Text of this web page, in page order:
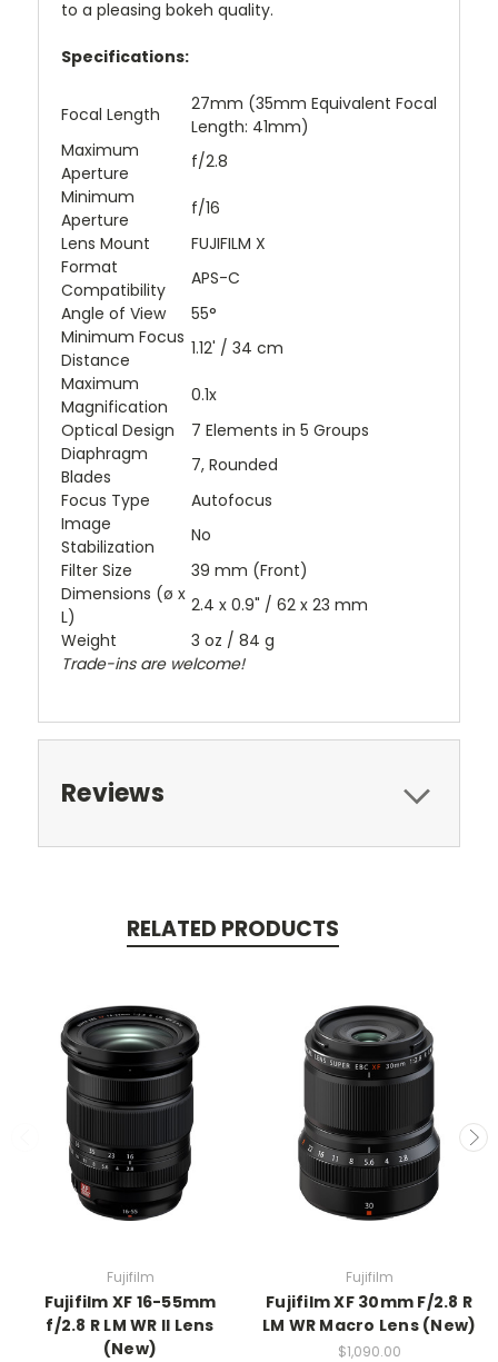
to a pleasing bokeh quality.
Specifications:
Focal Length
27mm (35mm Equivalent Focal
Length: 41mm)
Maximum
Aperture
f/2.8
Minimum
Aperture
f/16
Lens Mount
FUJIFILM X
Format
Compatibility
APS-C
Angle of View
55°
Minimum Focus
Distance
1.12' / 34 cm
Maximum
Magnification
0.1x
Optical Design
7 Elements in 5 Groups
Diaphragm
Blades
7, Rounded
Focus Type
Autofocus
Image
Stabilization
No
Filter Size
39 mm (Front)
Dimensions (ø x
L)
2.4 x 0.9" / 62 x 23 mm
Weight
3 oz / 84 g
Trade-ins are welcome!
Reviews
RELATED PRODUCTS
Fujifilm
Fujifilm XF 16-55mm
f/2.8 R LM WR II Lens
(New)
Fujifilm
Fujifilm XF 30mm F/2.8 R
LM WR Macro Lens (New)
$1,090.00